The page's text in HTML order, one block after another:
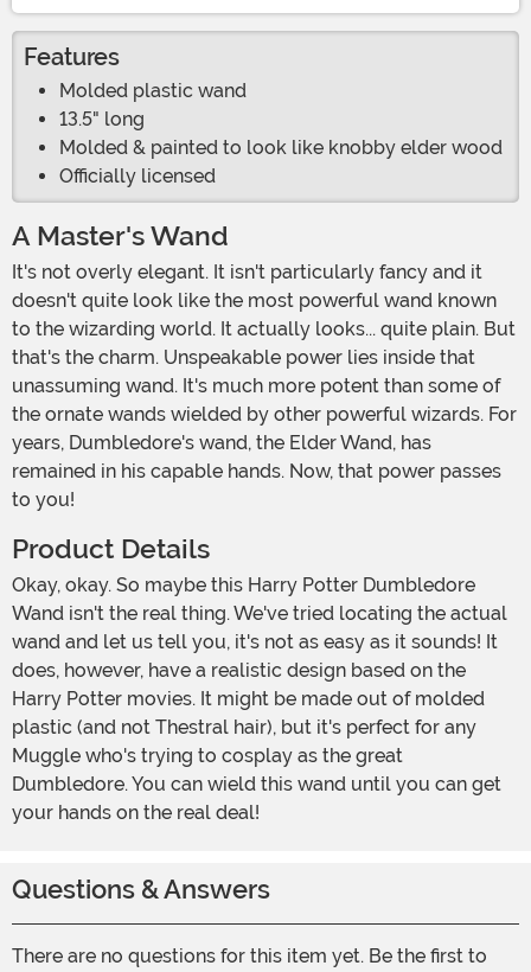
Features
Molded plastic wand
13.5" long
Molded & painted to look like knobby elder wood
Officially licensed
A Master's Wand
doesn't quite look like the most powerful wand known
to the wizarding world. It actually looks... quite plain. But
that's the charm. Unspeakable power lies inside that
unassuming wand. It's much more potent than some of
the ornate wands wielded by other powerful wizards. For
years, Dumbledore's wand, the Elder Wand, has
remained in his capable hands. Now, that power passes
to you!
Product Details
Okay, okay. So maybe this Harry Potter Dumbledore
Wand isn't the real thing. We've tried locating the actual
wand and let us tell you, it's not as easy as it sounds! It
does, however, have a realistic design based on the
Harry Potter movies. It might be made out of molded
plastic (and not Thestral hair), but it's perfect for any
Muggle who's trying to cosplay as the great
Dumbledore. You can wield this wand until you can get
your hands on the real deal!
Questions & Answers
There are no questions for this item yet. Be the first to